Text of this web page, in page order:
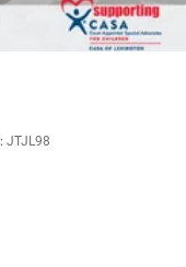
JTJL98